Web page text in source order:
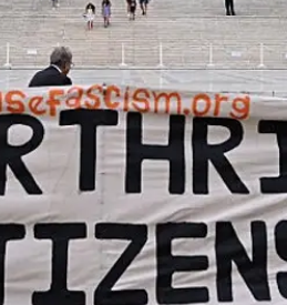
FREE NEWSLETTER
opinion—funded by the
straight to
your inbox.